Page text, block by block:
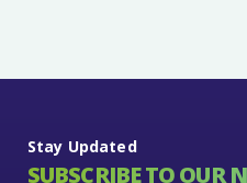
Stay Updated
SUBSCRIBE TO OUR